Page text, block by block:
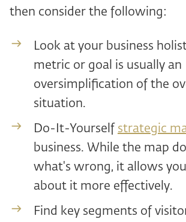
then consider the following:
Look at your business
metric or goal is usually an
oversimplification of the
situation.
Do-It-Yourself strategic
business. While the map
what's wrong, it allows
about it more effectively.
Find key segments of